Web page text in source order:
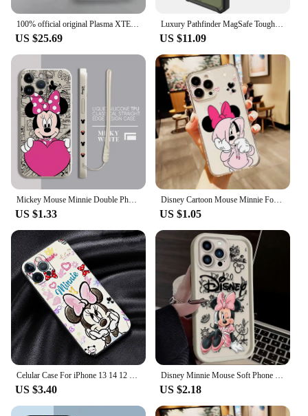
100% official original Plasma XTE Clear Magnetic Case for IPhone 15 Pro/15 Plus /14/13/15 PRO MAX Transparent MagSafe Phone Cove
US $25.69
Luxury Pathfinder MagSafe Tough Case for Apple iPhone 15 16 Pro Max 13 12 14 Plus 14Pro 15Pro MageSafe Magnetic Shockproof Cover
US $11.09
Mickey Mouse Minnie Double Phone Case for Apple iPhone 11 Pro 13 Mini 15 Plus XR 7 8 12 SE 14 Pro Max X XS Square Liquid Cover
US $1.33
Disney Cartoon Mouse Minnie For Apple iPhone 15 14 13 12 11 XS XR X 8 7 SE Pro Max Plus Mini Transparent Phone Case
US $1.05
US $3.40 US $2.18